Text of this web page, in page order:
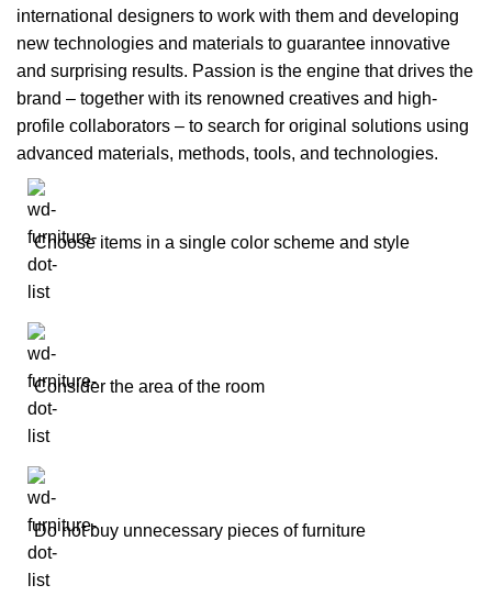
international designers to work with them and developing
new technologies and materials to guarantee innovative
and surprising results. Passion is the engine that drives the
brand – together with its renowned creatives and high-
profile collaborators – to search for original solutions using
advanced materials, methods, tools, and technologies.
Choose items in a single color scheme and style
Consider the area of the room
Do not buy unnecessary pieces of furniture